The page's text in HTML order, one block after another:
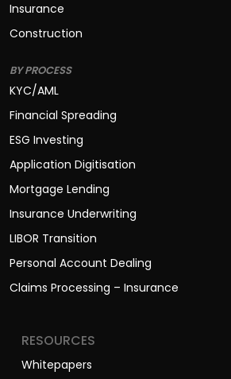
Insurance
Construction
BY PROCESS
KYC/AML
Financial Spreading
ESG Investing
Application Digitisation
Mortgage Lending
Insurance Underwriting
LIBOR Transition
Personal Account Dealing
Claims Processing – Insurance
RESOURCES
Whitepapers